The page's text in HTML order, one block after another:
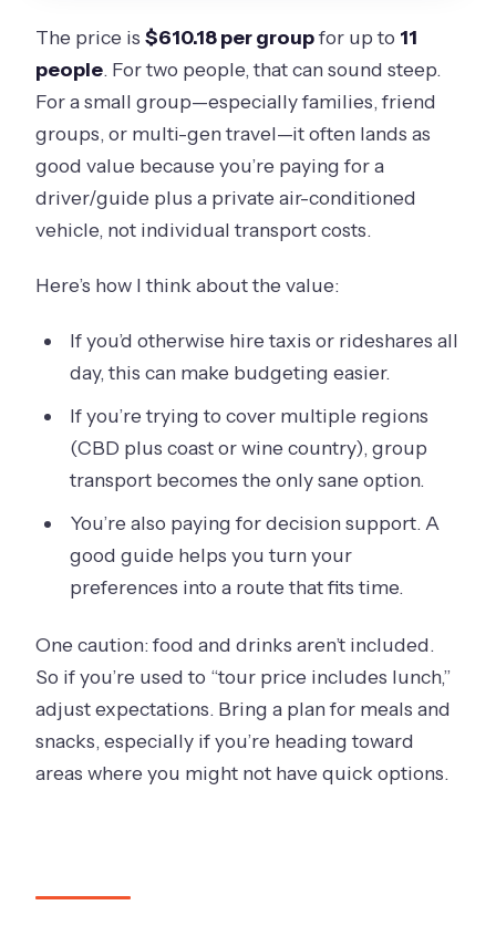
The price is$610.18 per groupfor up to 11
people. For two people, that can sound steep.
For a small group—especially families, friend
groups, or multi-gen travel—it often lands as
good value because you’re paying for a
driver/guide plus a private air-conditioned
vehicle, not individual transport costs.
Here’s how I think about the value:
If you’d otherwise hire taxis or rideshares all
day, this can make budgeting easier.
If you’re trying to cover multiple regions
(CBD plus coast or wine country), group
transport becomes the only sane option.
You’re also paying for decision support. A
good guide helps you turn your
preferences into a route that fits time.
One caution: food and drinks aren’t included.
So if you’re used to “tour price includes lunch,”
adjust expectations. Bring a plan for meals and
snacks, especially if you’re heading toward
areas where you might not have quick options.